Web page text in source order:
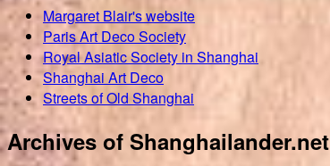
Margaret Blair's website
Paris Art Deco Society
Royal Asiatic Society in Shanghai
Shanghai Art Deco
Streets of Old Shanghai
Archives of Shanghailander.net